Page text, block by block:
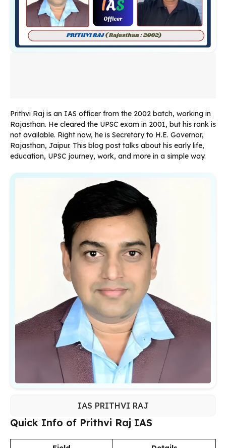
Prithvi Raj is an IAS officer from the 2002 batch, working in
Rajasthan. He cleared the UPSC exam in 2001, but his rank is
not available. Right now, he is Secretary to H.E. Governor,
Rajasthan, Jaipur. This blog post talks about his early life,
education, UPSC journey, work, and more in a simple way.
IAS PRITHVI RAJ
Quick Info of Prithvi Raj IAS